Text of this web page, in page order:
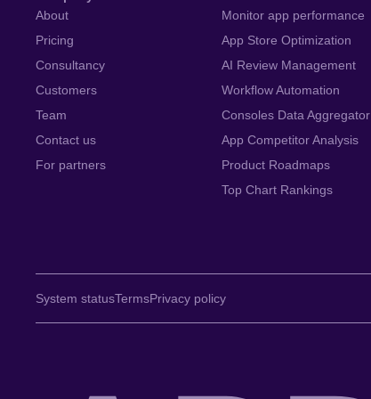
About
Pricing
Consultancy
Customers
Team
Contact us
For partners
Monitor app performance
App Store Optimization
AI Review Management
Workflow Automation
Consoles Data Aggregator
App Competitor Analysis
Product Roadmaps
Top Chart Rankings
System statusTermsPrivacy policy